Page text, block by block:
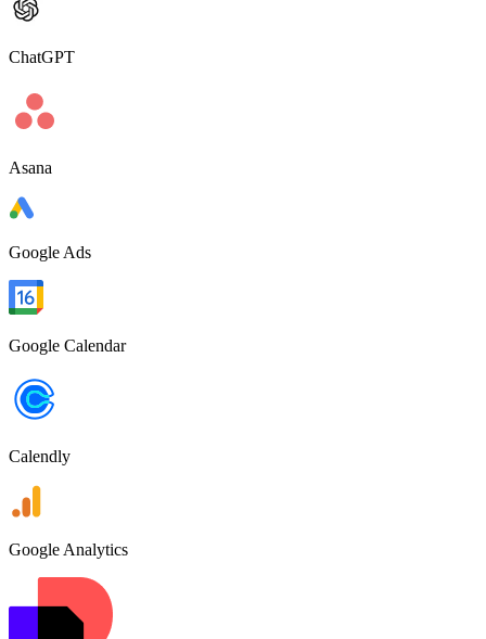
ChatGPT
Asana
Google Ads
Google Calendar
Calendly
Google Analytics